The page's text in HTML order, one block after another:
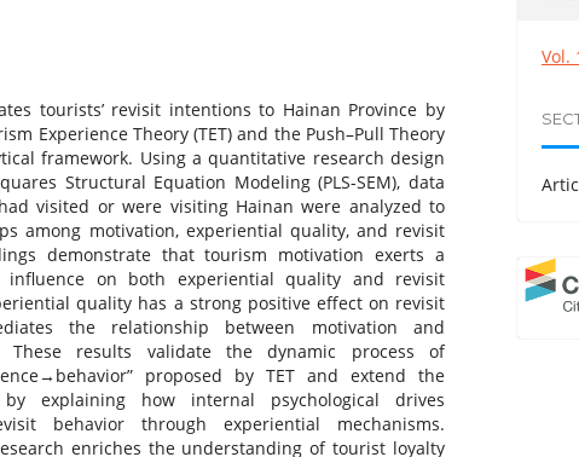
tourists’ revisit intentions to Hainan Province by
Experience Theory (TET) and the Push–Pull Theory
framework. Using a quantitative research design
Structural Equation Modeling (PLS-SEM), data
visited or were visiting Hainan were analyzed to
among motivation, experiential quality, and revisit
demonstrate that tourism motivation exerts a
influence on both experiential quality and revisit
quality has a strong positive effect on revisit
the relationship between motivation and
These results validate the dynamic process of
proposed by TET and extend the
by explaining how internal psychological drives
behavior through experiential mechanisms.
enriches the understanding of tourist loyalty
Vol.